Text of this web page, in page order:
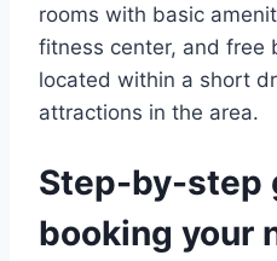
rooms with basic
fitness center, and free
located within a short
attractions in the area.
Step-by-step
booking your